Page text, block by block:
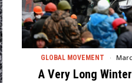
GLOBAL MOVEMENT
A Very Long Winter